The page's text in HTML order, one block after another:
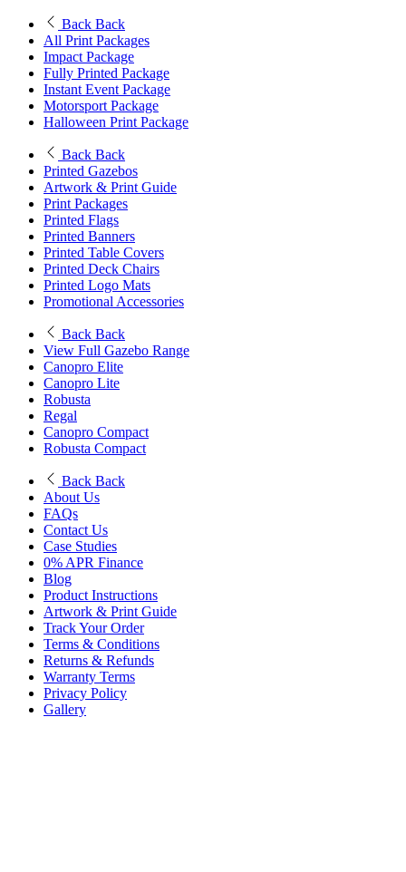
Back Back
All Print Packages
Impact Package
Fully Printed Package
Instant Event Package
Motorsport Package
Halloween Print Package
Back Back
Printed Gazebos
Artwork & Print Guide
Print Packages
Printed Flags
Printed Banners
Printed Table Covers
Printed Deck Chairs
Printed Logo Mats
Promotional Accessories
Back Back
View Full Gazebo Range
Canopro Elite
Canopro Lite
Robusta
Regal
Canopro Compact
Robusta Compact
Back Back
About Us
FAQs
Contact Us
Case Studies
0% APR Finance
Blog
Product Instructions
Artwork & Print Guide
Track Your Order
Terms & Conditions
Returns & Refunds
Warranty Terms
Privacy Policy
Gallery